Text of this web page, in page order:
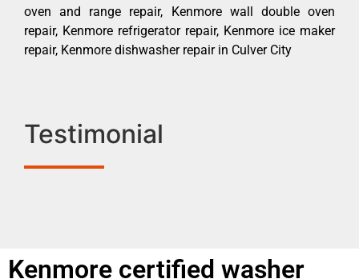
oven and range repair, Kenmore wall double oven
repair, Kenmore refrigerator repair, Kenmore ice maker
repair, Kenmore dishwasher repair in Culver City
Testimonial
Kenmore certified washer